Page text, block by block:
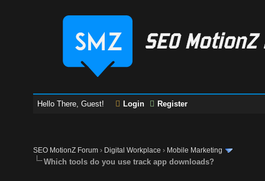
Hello There, Guest! Login Register
SEO MotionZ Forum › Digital Workplace › Mobile Marketing
Which tools do you use track app downloads?